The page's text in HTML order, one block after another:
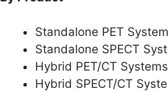
Standalone PET
Standalone SPECT
Hybrid PET/CT Systems
Hybrid SPECT/CT